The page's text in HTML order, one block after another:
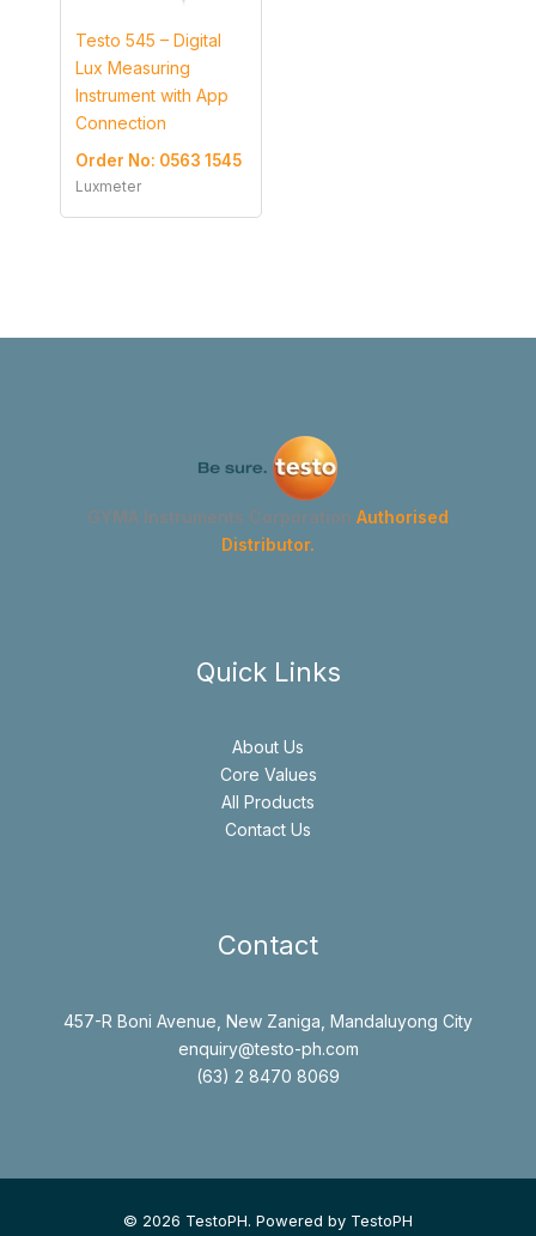
Testo 545 – Digital
Lux Measuring
Instrument with App
Connection
Order No: 0563 1545
Luxmeter
GYMA Instruments Corporation Authorised
Distributor.
Quick Links
About Us
Core Values
All Products
Contact Us
Contact
457-R Boni Avenue, New Zaniga, Mandaluyong City
enquiry@testo-ph.com
(63) 2 8470 8069
© 2026 TestoPH. Powered by TestoPH